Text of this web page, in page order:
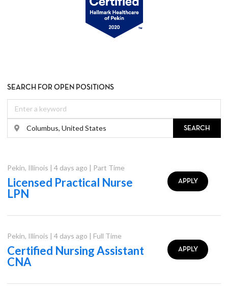
SEARCH FOR OPEN POSITIONS
SEARCH
Pekin, Illinois | 4 days ago | Part Time
Licensed Practical Nurse
LPN
APPLY
Pekin, Illinois | 4 days ago | Full Time
Certified Nursing Assistant
CNA
APPLY